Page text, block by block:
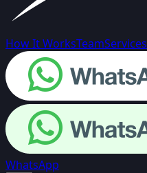
How It WorksTeamServices
WhatsApp